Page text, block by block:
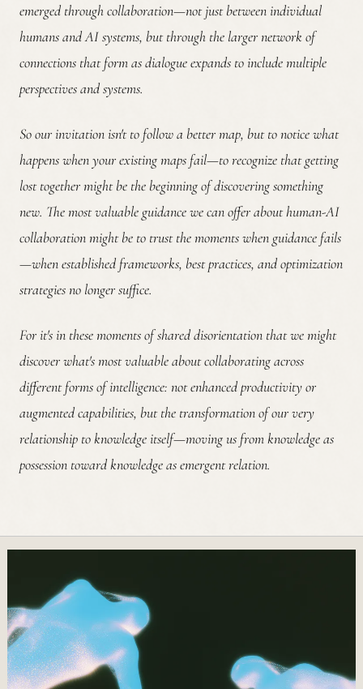
emerged through collaboration—not just between individual
humans and AI systems, but through the larger network of
connections that form as dialogue expands to include multiple
perspectives and systems.
So our invitation isn't to follow a better map, but to notice what
happens when your existing maps fail—to recognize that getting
lost together might be the beginning of discovering something
new. The most valuable guidance we can offer about human-AI
collaboration might be to trust the moments when guidance fails
—when established frameworks, best practices, and optimization
strategies no longer suffice.
For it's in these moments of shared disorientation that we might
discover what's most valuable about collaborating across
different forms of intelligence: not enhanced productivity or
augmented capabilities, but the transformation of our very
relationship to knowledge itself—moving us from knowledge as
possession toward knowledge as emergent relation.